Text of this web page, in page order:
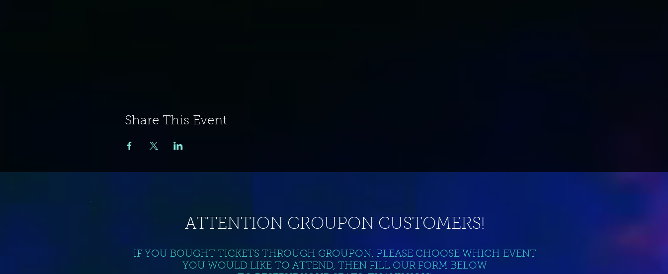
Share This Event
ATTENTION GROUPON CUSTOMERS!
IF YOU BOUGHT TICKETS THROUGH GROUPON, PLEASE CHOOSE WHICH EVENT
YOU WOULD LIKE TO ATTEND, THEN FILL OUR FORM BELOW